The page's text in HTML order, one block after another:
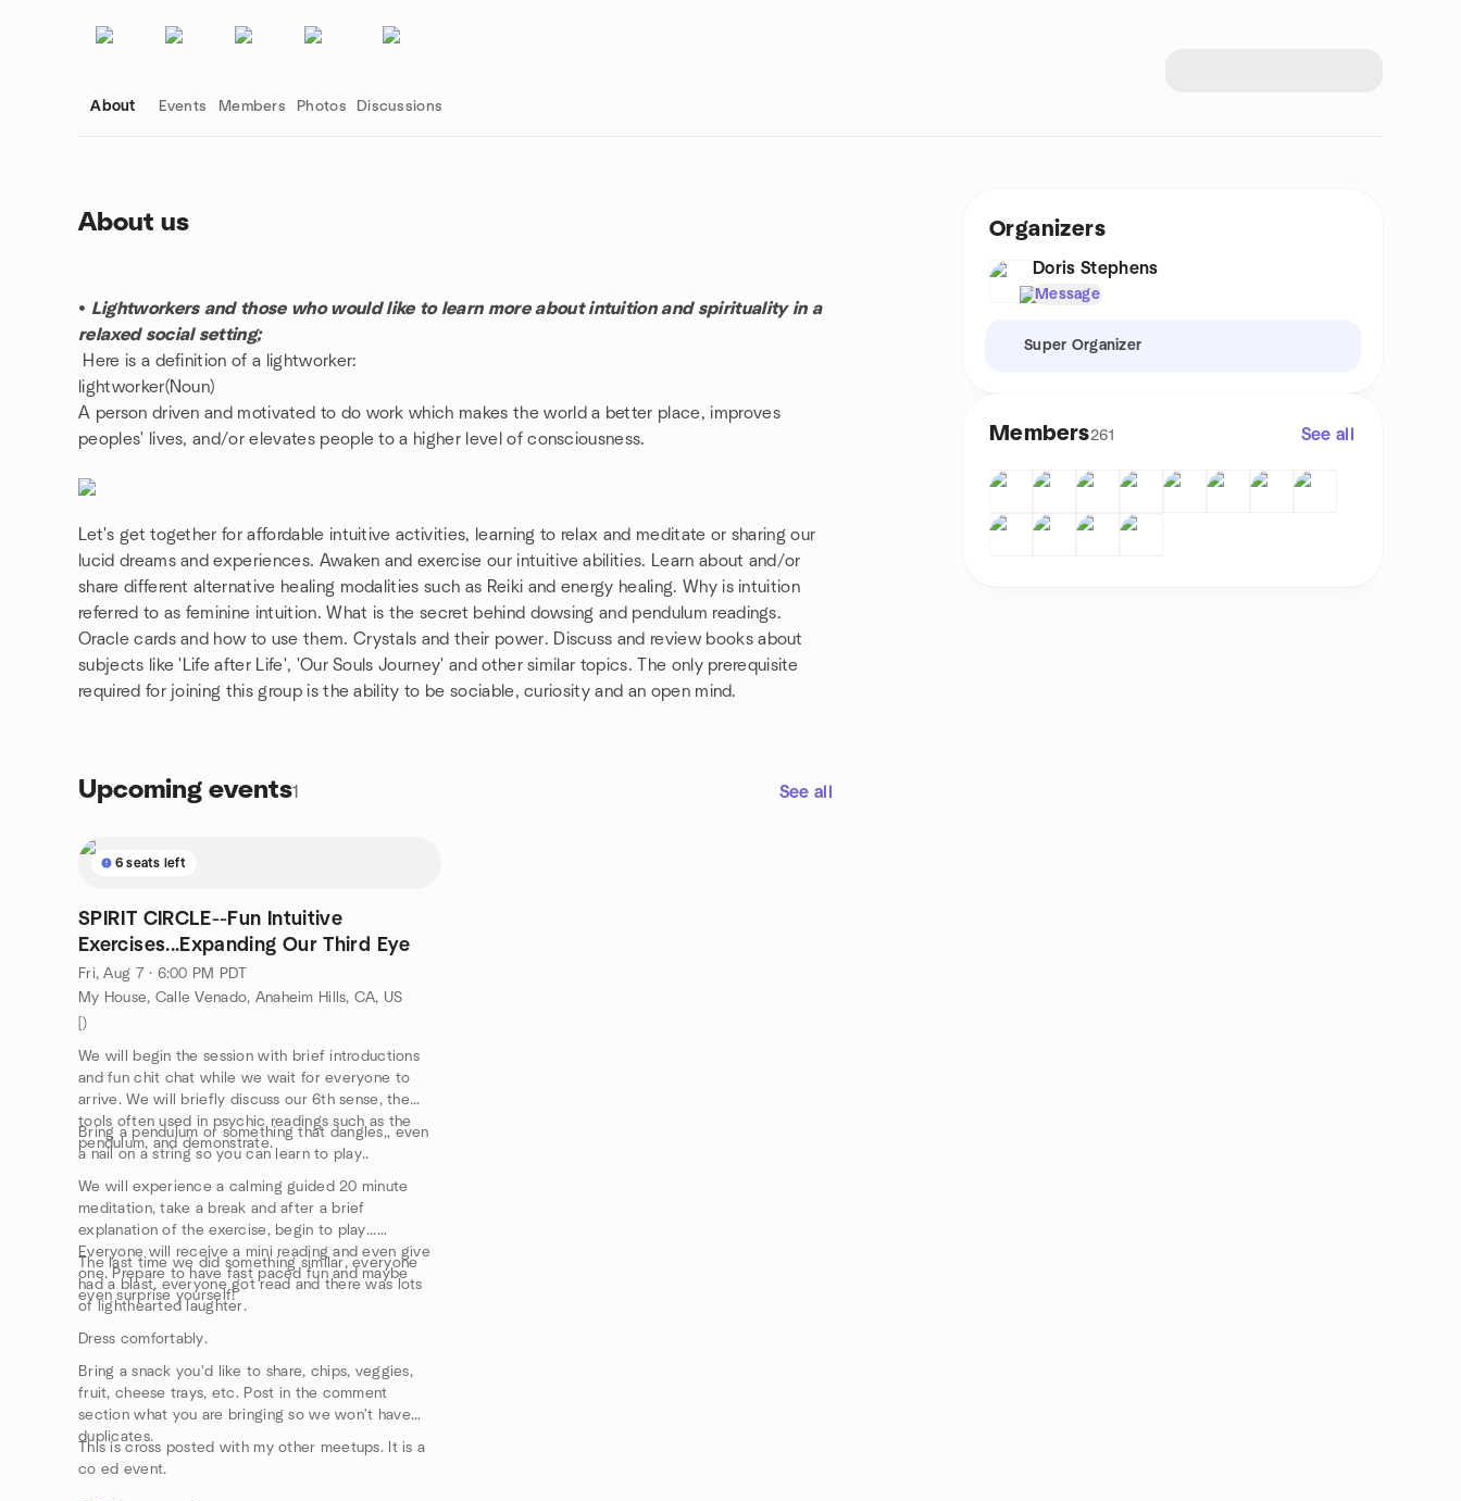
About Events Members Photos Discussions
About us
• Lightworkers and those who would like to learn more about intuition and spirituality in a
relaxed social setting;
Here is a definition of a lightworker:
lightworker(Noun)
A person driven and motivated to do work which makes the world a better place, improves
peoples' lives, and/or elevates people to a higher level of consciousness.
Let's get together for affordable intuitive activities, learning to relax and meditate or sharing our
lucid dreams and experiences. Awaken and exercise our intuitive abilities. Learn about and/or
share different alternative healing modalities such as Reiki and energy healing. Why is intuition
referred to as feminine intuition. What is the secret behind dowsing and pendulum readings.
Oracle cards and how to use them. Crystals and their power. Discuss and review books about
subjects like 'Life after Life', 'Our Souls Journey' and other similar topics. The only prerequisite
required for joining this group is the ability to be sociable, curiosity and an open mind.
Upcoming events1 See all
6 seats left
SPIRIT CIRCLE--Fun Intuitive
Exercises...Expanding Our Third Eye
Fri, Aug 7 · 6:00 PM PDT
My House, Calle Venado, Anaheim Hills, CA, US
[)
We will begin the session with brief introductions
and fun chit chat while we wait for everyone to
arrive. We will briefly discuss our 6th sense, the
tools often used in psychic readings such as the
pendulum, and demonstrate.
Bring a pendulum or something that dangles,, even
a nail on a string so you can learn to play..
We will experience a calming guided 20 minute
meditation, take a break and after a brief
explanation of the exercise, begin to play...
Everyone will receive a mini reading and even give
one. Prepare to have fast paced fun and maybe
even surprise yourself!
The last time we did something similar, everyone
had a blast, everyone got read and there was lots
of lighthearted laughter.
Dress comfortably.
Bring a snack you'd like to share, chips, veggies,
fruit, cheese trays, etc. Post in the comment
section what you are bringing so we won't have
duplicates.
This is cross posted with my other meetups. It is a
co ed event.
Organizers
Doris Stephens
Message
Super Organizer
Members261 See all